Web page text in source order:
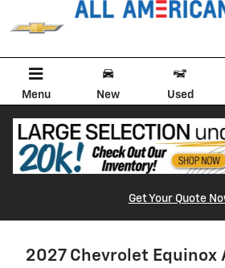
Skip to main content
Menu New Used
Get Your Quote
2027 Chevrolet Equinox